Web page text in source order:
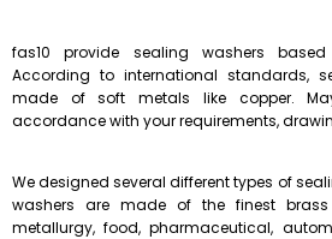
fas10 provide sealing washers
According to international standards,
made of soft metals like copper.
accordance with your requirements,
We designed several different types of
washers are made of the finest
metallurgy, food, pharmaceutical,